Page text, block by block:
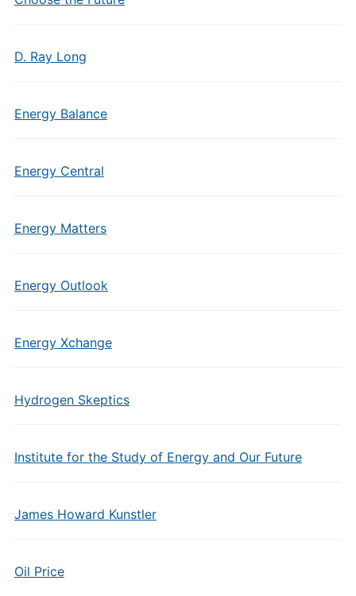
D. Ray Long
Energy Balance
Energy Central
Energy Matters
Energy Outlook
Energy Xchange
Hydrogen Skeptics
Institute for the Study of Energy and Our Future
James Howard Kunstler
Oil Price